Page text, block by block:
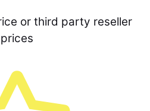
or third party reseller
prices